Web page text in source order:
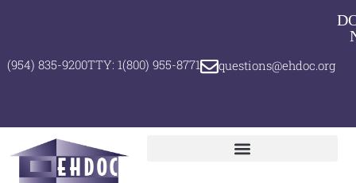
(954) 835-9200TTY: 1(800) 955-8771 questions@ehdoc.org